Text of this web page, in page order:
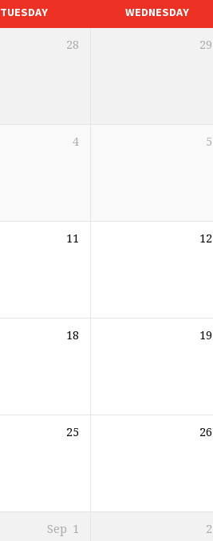
TUESDAY WEDNESDAY
28 29
4 5
11 12
18 19
25 26
Sep 1 2